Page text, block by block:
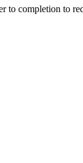
to completion to